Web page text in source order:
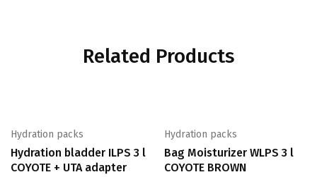
Related Products
Hydration packs
Hydration bladder ILPS 3 l
COYOTE + UTA adapter
Hydration packs
Bag Moisturizer WLPS 3 l
COYOTE BROWN